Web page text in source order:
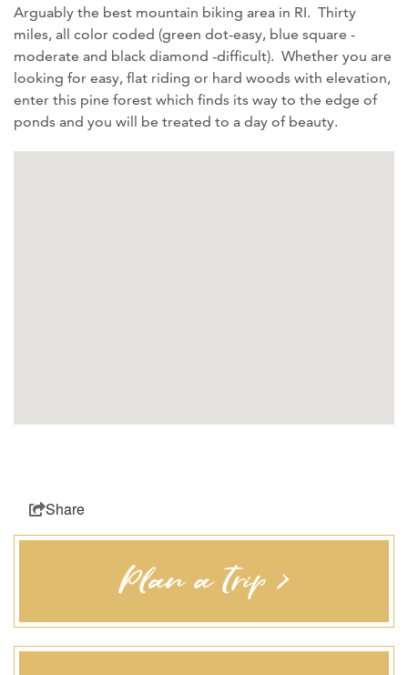
Arguably the best mountain biking area in RI. Thirty
miles, all color coded (green dot-easy, blue square -
moderate and black diamond -difficult). Whether you are
looking for easy, flat riding or hard woods with elevation,
enter this pine forest which finds its way to the edge of
ponds and you will be treated to a day of beauty.
Share
Plan a Trip >